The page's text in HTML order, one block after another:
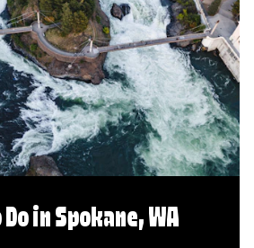
in Spokane, WA